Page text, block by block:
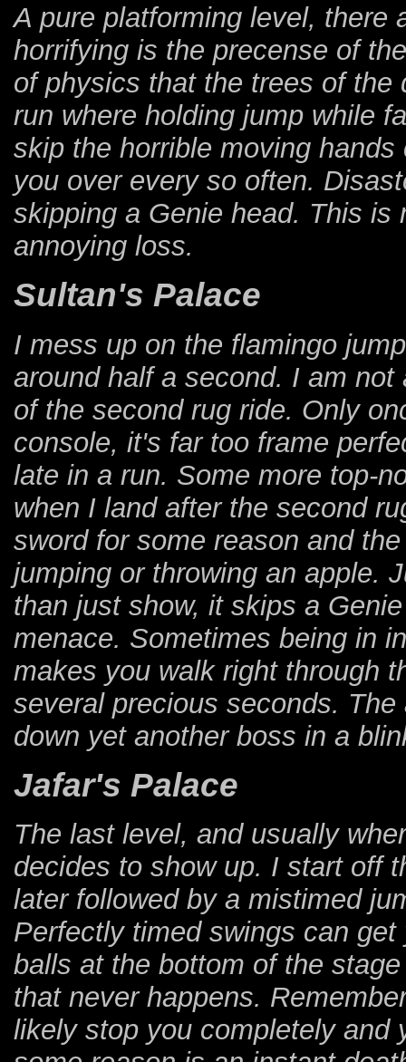
A pure platforming level, there
horrifying is the precense of
of physics that the trees of
run where holding jump while
skip the horrible moving
you over every so often.
skipping a Genie head. This
annoying loss.
Sultan's Palace
I mess up on the flamingo
around half a second. I am
of the second rug ride. Only
console, it's far too frame
late in a run. Some more top-
when I land after the second
sword for some reason and
jumping or throwing an apple.
than just show, it skips a
menace. Sometimes being in
makes you walk right through
several precious seconds.
down yet another boss in a
Jafar's Palace
The last level, and usually
decides to show up. I start off
later followed by a mistimed
Perfectly timed swings can
balls at the bottom of the
that never happens.
likely stop you completely and